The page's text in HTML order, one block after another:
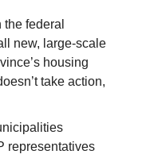
federal
new, large-scale
housing
take action,
representatives